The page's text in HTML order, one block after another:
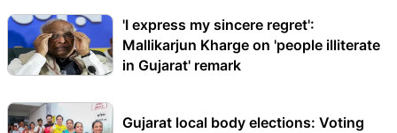
'I express my sincere regret':
Mallikarjun Kharge on 'people illiterate
in Gujarat' remark
Gujarat local body elections: Voting